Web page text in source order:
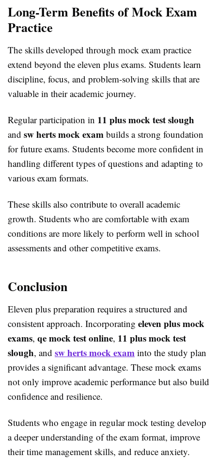
Long-Term Benefits of Mock Exam
Practice
The skills developed through mock exam practice
extend beyond the eleven plus exams. Students learn
discipline, focus, and problem-solving skills that are
valuable in their academic journey.
Regular participation in 11 plus mock test slough
and sw herts mock exam builds a strong foundation
for future exams. Students become more confident in
handling different types of questions and adapting to
various exam formats.
These skills also contribute to overall academic
growth. Students who are comfortable with exam
conditions are more likely to perform well in school
assessments and other competitive exams.
Conclusion
Eleven plus preparation requires a structured and
consistent approach. Incorporating eleven plus mock
exams, qe mock test online, 11 plus mock test
slough, and sw herts mock exam into the study plan
provides a significant advantage. These mock exams
not only improve academic performance but also build
confidence and resilience.
Students who engage in regular mock testing develop
a deeper understanding of the exam format, improve
their time management skills, and reduce anxiety.